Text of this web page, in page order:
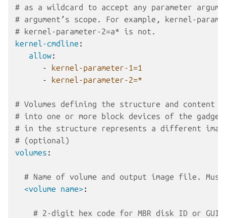
# as a wildcard to accept any parameter
# argument’s scope. For example, kernel-
# kernel-parameter-2=a* is not.
kernel-cmdline :
allow:
-
kernel-parameter-1=1
-
kernel-parameter-2=*
# Volumes defining the structure and content
# into one or more block devices of the gadget
# in the structure represents a different
# (optional)
volumes :
# Name of volume and output image file.
<volume name>:
# 2-digit hex code for MBR disk ID or